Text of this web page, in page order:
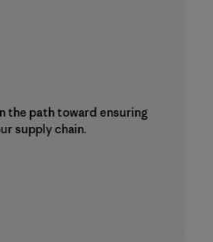
the path toward ensuring
supply chain.